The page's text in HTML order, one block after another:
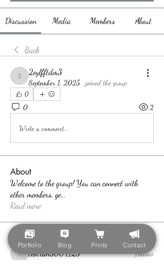
Discussion Media Members About
Back
2eylfftdm3
2eylfftdm3
September 1, 2025 · joined the group.
0
0 2
Write a comment...
About
Welcome to the group! You can connect with
other members, ge...
Read more
Members
teotran3004123
teotran3004123
Follow
Portfolio Blog Prints Contact